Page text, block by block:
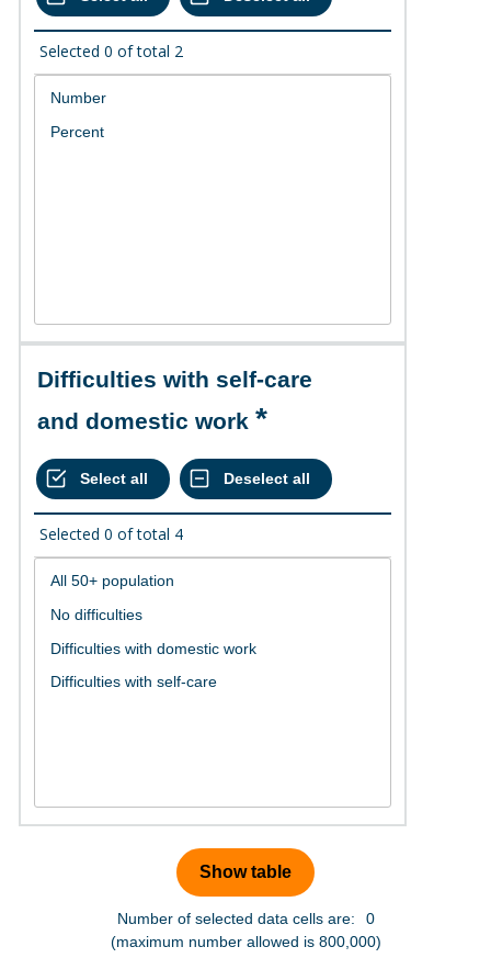
Selected 0 of total 2
Difficulties with self-care
and domestic work
Selected 0 of total 4
Number of selected data cells are:
0
(maximum number allowed is 800,000)